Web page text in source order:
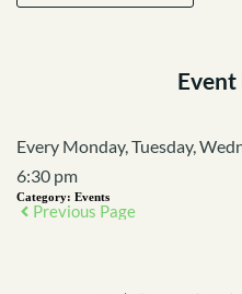
Every Monday, Tuesday,
6:30 pm
Category: Events
Previous Page